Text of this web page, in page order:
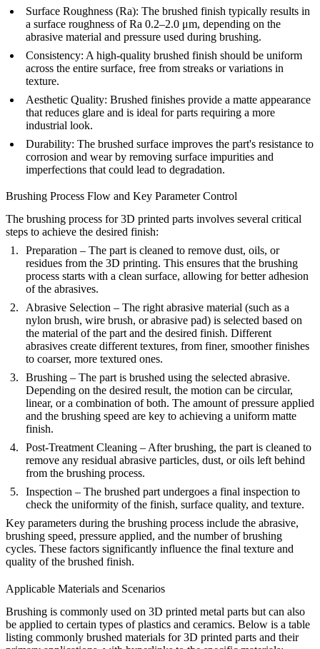
Surface Roughness (Ra): The brushed finish typically results in
a surface roughness of Ra 0.2–2.0 μm, depending on the
abrasive material and pressure used during brushing.
Consistency: A high-quality brushed finish should be uniform
across the entire surface, free from streaks or variations in
texture.
Aesthetic Quality: Brushed finishes provide a matte appearance
that reduces glare and is ideal for parts requiring a more
industrial look.
Durability: The brushed surface improves the part's resistance to
corrosion and wear by removing surface impurities and
imperfections that could lead to degradation.
Brushing Process Flow and Key Parameter Control
The brushing process for 3D printed parts involves several critical
steps to achieve the desired finish:
Preparation – The part is cleaned to remove dust, oils, or
residues from the 3D printing. This ensures that the brushing
process starts with a clean surface, allowing for better adhesion
of the abrasives.
Abrasive Selection – The right abrasive material (such as a
nylon brush, wire brush, or abrasive pad) is selected based on
the material of the part and the desired finish. Different
abrasives create different textures, from finer, smoother finishes
to coarser, more textured ones.
Brushing – The part is brushed using the selected abrasive.
Depending on the desired result, the motion can be circular,
linear, or a combination of both. The amount of pressure applied
and the brushing speed are key to achieving a uniform matte
finish.
Post-Treatment Cleaning – After brushing, the part is cleaned to
remove any residual abrasive particles, dust, or oils left behind
from the brushing process.
Inspection – The brushed part undergoes a final inspection to
check the uniformity of the finish, surface quality, and texture.
Key parameters during the brushing process include the abrasive,
brushing speed, pressure applied, and the number of brushing
cycles. These factors significantly influence the final texture and
quality of the brushed finish.
Applicable Materials and Scenarios
Brushing is commonly used on 3D printed metal parts but can also
be applied to certain types of plastics and ceramics. Below is a table
listing commonly brushed materials for 3D printed parts and their